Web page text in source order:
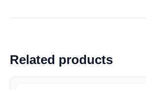
Related products